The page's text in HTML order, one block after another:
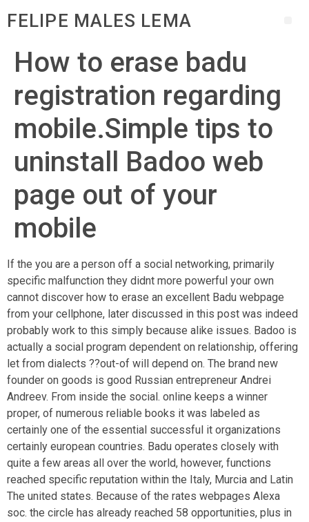
FELIPE MALES LEMA
How to erase badu
registration regarding
mobile.Simple tips to
uninstall Badoo web
page out of your
mobile
If the you are a person off a social networking, primarily
specific malfunction they didnt more powerful your own
cannot discover how to erase an excellent Badu webpage
from your cellphone, later discussed in this post was indeed
probably work to this simply because alike issues. Badoo is
actually a social program dependent on relationship, offering
let from dialects ??out-of will depend on. The brand new
founder on goods is good Russian entrepreneur Andrei
Andreev. From inside the social. online keeps a winner
proper, of numerous reliable books it was labeled as
certainly one of the essential successful it organizations
certainly european countries. Badu operates closely with
quite a few areas all over the world, however, functions
reached specific reputation within the Italy, Murcia and Latin
The united states. Because of the rates webpages Alexa
soc. the circle has already reached 58 opportunities, plus in